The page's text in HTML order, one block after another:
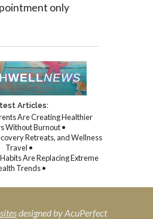
only
Articles:
Are Creating Healthier
Without Burnout •
Retreats, and Wellness
Travel •
Are Replacing Extreme
Trends •
designed by AcuPerfect